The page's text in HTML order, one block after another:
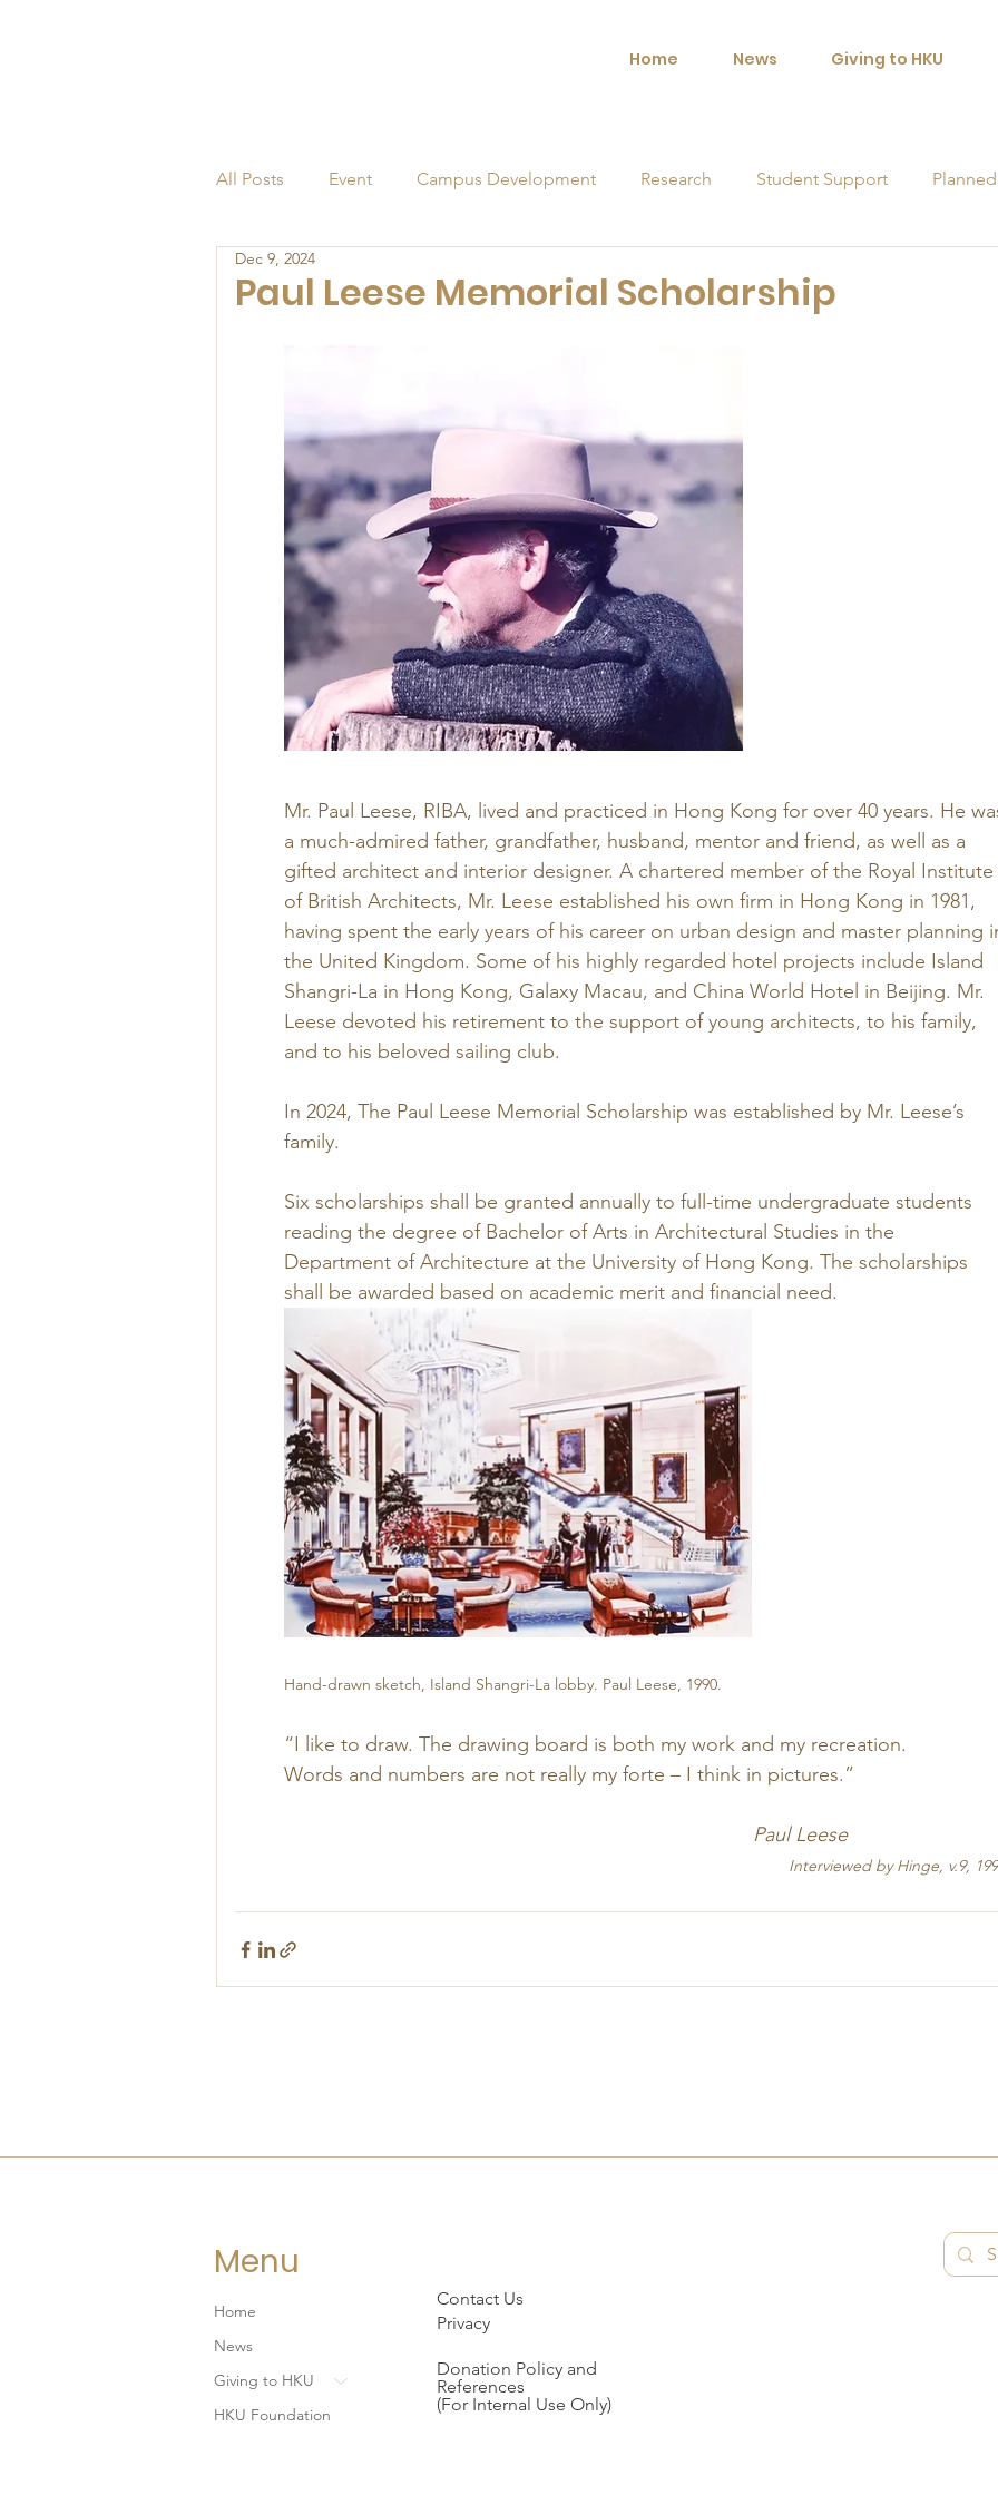
Home News Giving to HKU
All Posts Event Campus Development Research Student Support
Alumni
Paul Leese Memorial Scholarship
Dec 9, 2024
Mr. Paul Leese, RIBA, lived and practiced in Hong Kong for over 40 years. He
a much-admired father, grandfather, husband, mentor and friend, as well as a
gifted architect and interior designer. A chartered member of the Royal Institute
of British Architects, Mr. Leese established his own firm in Hong Kong in 1981,
having spent the early years of his career on urban design and master planning
the United Kingdom. Some of his highly regarded hotel projects include Island
Shangri-La in Hong Kong, Galaxy Macau, and China World Hotel in Beijing. Mr.
Leese devoted his retirement to the support of young architects, to his family,
and to his beloved sailing club.
In 2024, The Paul Leese Memorial Scholarship was established by Mr. Leese’s
family.
Six scholarships shall be granted annually to full-time undergraduate students
reading the degree of Bachelor of Arts in Architectural Studies in the
Department of Architecture at the University of Hong Kong. The scholarships
shall be awarded based on academic merit and financial need.
Hand-drawn sketch, Island Shangri-La lobby. Paul Leese, 1990.
“I like to draw. The drawing board is both my work and my recreation.
Words and numbers are not really my forte – I think in pictures.”
Paul Leese
Interviewed by Hinge, v.9,
Menu
Home
News
Giving to HKU
HKU Foundation
Contact Us
Privacy
Donation Policy and
References
(For Internal Use Only)